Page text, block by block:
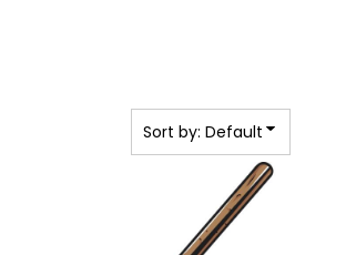
Sort by: Default